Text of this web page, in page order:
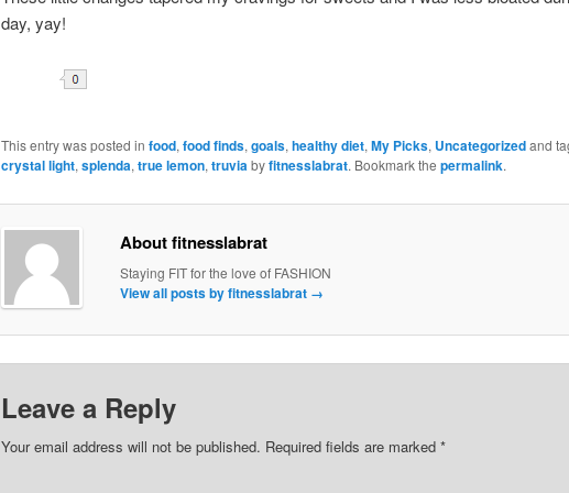
day, yay!
This entry was posted in food, food finds, goals, healthy diet, My Picks, Uncategorizedand
crystal light, splenda, true lemon, truviabyfitnesslabrat. Bookmark the permalink.
About fitnesslabrat
Staying FIT for the love of FASHION
View all posts by fitnesslabrat →
Leave a Reply
Your email address will not be published. Required fields are marked *